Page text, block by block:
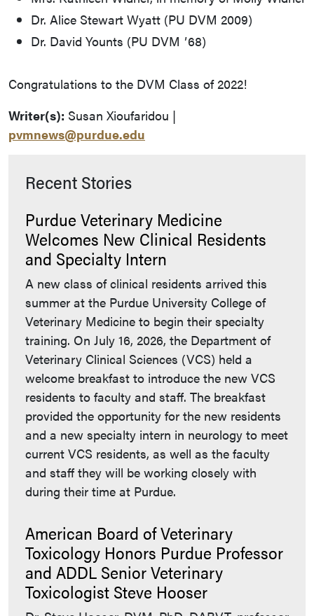
Dr. Alice Stewart Wyatt (PU DVM 2009)
Dr. David Younts (PU DVM ʼ68)
Congratulations to the DVM Class of 2022!
Writer(s): Susan Xioufaridou |
pvmnews@purdue.edu
Recent Stories
Purdue Veterinary Medicine
Welcomes New Clinical Residents
and Specialty Intern
A new class of clinical residents arrived this
summer at the Purdue University College of
Veterinary Medicine to begin their specialty
training. On July 16, 2026, the Department of
Veterinary Clinical Sciences (VCS) held a
welcome breakfast to introduce the new VCS
residents to faculty and staff. The breakfast
provided the opportunity for the new residents
and a new specialty intern in neurology to meet
current VCS residents, as well as the faculty
and staff they will be working closely with
during their time at Purdue.
American Board of Veterinary
Toxicology Honors Purdue Professor
and ADDL Senior Veterinary
Toxicologist Steve Hooser